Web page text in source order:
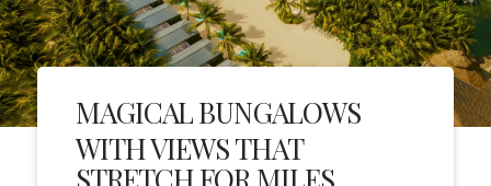
MAGICAL BUNGALOWS
WITH VIEWS THAT